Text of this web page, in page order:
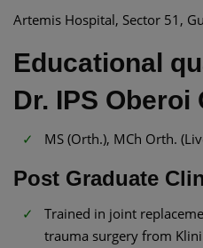
Artemis Hospital, Sector 51,
Educational
Dr. IPS
MS (Orth.), MCh Orth.
Post Graduate
Trained in joint
trauma surgery from